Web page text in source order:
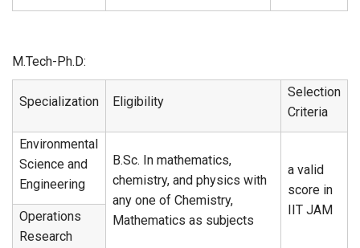
M.Tech-Ph.D:
Specialization Eligibility
Selection
Criteria
Environmental
Science and
Engineering
B.Sc. In mathematics,
chemistry, and physics with
any one of Chemistry,
Mathematics as subjects
a valid
score in
IIT JAM
Operations
Research